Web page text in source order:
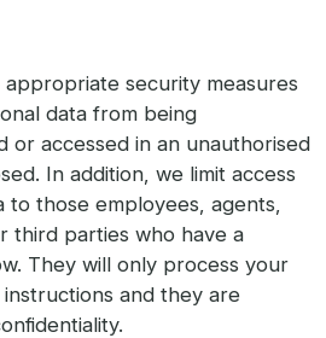
security measures
data from being
or accessed in an unauthorised
In addition, we limit access
those employees, agents,
third parties who have a
They will only process your
and they are